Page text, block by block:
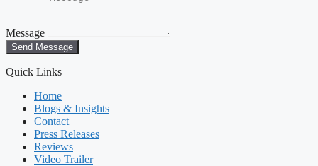
Message
Send Message
Quick Links
Home
Blogs & Insights
Contact
Press Releases
Reviews
Video Trailer